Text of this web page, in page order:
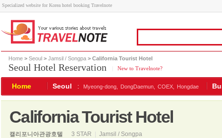
Specialized website for Korea hotel booking Travelnote
Home > Seoul > Jamsil / Songpa > California Tourist Hotel
Seoul Hotel Reservation New to Travelnote?
Home Seoul : Myeong-dong, DongDaemun, COEX, Hongdae
California Tourist Hotel
캘리포니아관광호텔 3 STAR
Jamsil / Songpa